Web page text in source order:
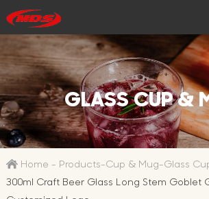
GLASS CUP &
Home - Products-Cup & Mug-Glass
300ml Craft Beer Glass Long Stem Goblet